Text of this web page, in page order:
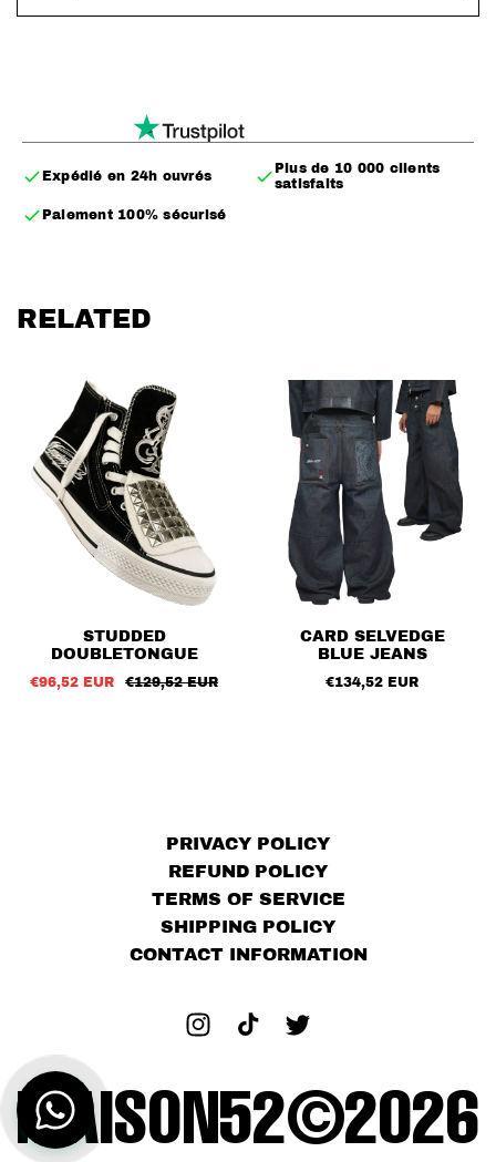
– 3 front clasps
– Inner pocket
– True to size
Expédié en 24h ouvrés
Plus de 10 000 clients
satisfaits
Paiement 100% sécurisé
RELATED
STUDDED
DOUBLETONGUE
€96,52 EUR €129,52 EUR
CARD SELVEDGE
BLUE JEANS
€134,52 EUR
PRIVACY POLICY
REFUND POLICY
TERMS OF SERVICE
SHIPPING POLICY
CONTACT INFORMATION
MAISON52©2026